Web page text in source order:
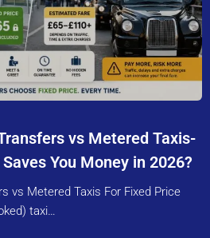
vs Metered Taxis-
You Money in 2026?
vs Metered Taxis For Fixed Price
taxi…